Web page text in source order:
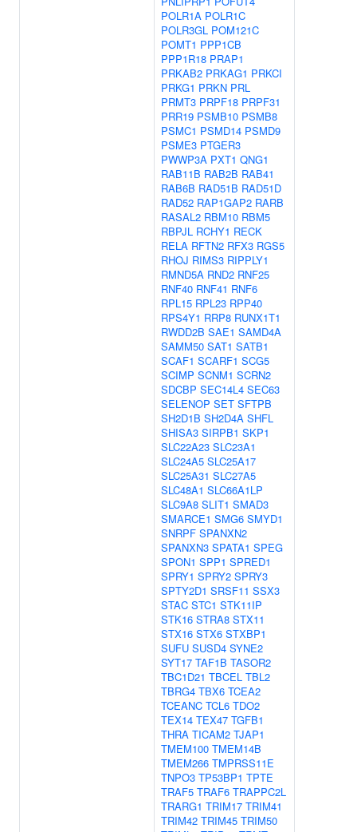
POLR1A POLR1C
POLR3GL POM121C
POMT1 PPP1CB
PPP1R18 PRAP1
PRKAB2 PRKAG1 PRKCI
PRKG1 PRKN PRL
PRMT3 PRPF18 PRPF31
PRR19 PSMB10 PSMB8
PSMC1 PSMD14 PSMD9
PSME3 PTGER3
PWWP3A PXT1 QNG1
RAB11B RAB2B RAB41
RAB6B RAD51B RAD51D
RAD52 RAP1GAP2 RARB
RASAL2 RBM10 RBM5
RBPJL RCHY1 RECK
RELA RFTN2 RFX3 RGS5
RHOJ RIMS3 RIPPLY1
RMND5A RND2 RNF25
RNF40 RNF41 RNF6
RPL15 RPL23 RPP40
RPS4Y1 RRP8 RUNX1T1
RWDD2B SAE1 SAMD4A
SAMM50 SAT1 SATB1
SCAF1 SCARF1 SCG5
SCIMP SCNM1 SCRN2
SDCBP SEC14L4 SEC63
SELENOP SET SFTPB
SH2D1B SH2D4A SHFL
SHISA3 SIRPB1 SKP1
SLC22A23 SLC23A1
SLC24A5 SLC25A17
SLC25A31 SLC27A5
SLC48A1 SLC66A1LP
SLC9A8 SLIT1 SMAD3
SMARCE1 SMG6 SMYD1
SNRPF SPANXN2
SPANXN3 SPATA1 SPEG
SPON1 SPP1 SPRED1
SPRY1 SPRY2 SPRY3
SPTY2D1 SRSF11 SSX3
STAC STC1 STK11IP
STK16 STRA8 STX11
STX16 STX6 STXBP1
SUFU SUSD4 SYNE2
SYT17 TAF1B TASOR2
TBC1D21 TBCEL TBL2
TBRG4 TBX6 TCEA2
TCEANC TCL6 TDO2
TEX14 TEX47 TGFB1
THRA TICAM2 TJAP1
TMEM100 TMEM14B
TMEM266 TMPRSS11E
TNPO3 TP53BP1 TPTE
TRAF5 TRAF6 TRAPPC2L
TRARG1 TRIM17 TRIM41
TRIM42 TRIM45 TRIM50